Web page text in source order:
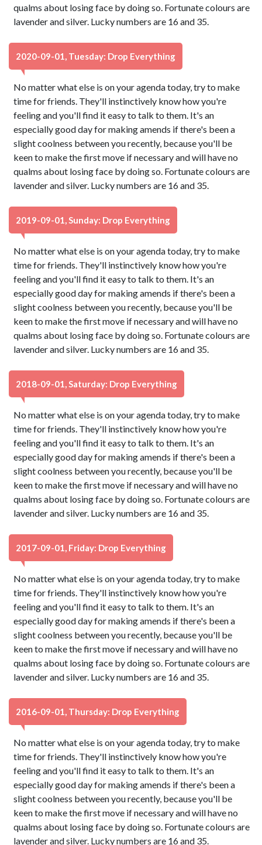
qualms about losing face by doing so. Fortunate colours are
lavender and silver. Lucky numbers are 16 and 35.
2020-09-01, Tuesday: Drop Everything
No matter what else is on your agenda today, try to make
time for friends. They'll instinctively know how you're
feeling and you'll find it easy to talk to them. It's an
especially good day for making amends if there's been a
slight coolness between you recently, because you'll be
keen to make the first move if necessary and will have no
qualms about losing face by doing so. Fortunate colours are
lavender and silver. Lucky numbers are 16 and 35.
2019-09-01, Sunday: Drop Everything
No matter what else is on your agenda today, try to make
time for friends. They'll instinctively know how you're
feeling and you'll find it easy to talk to them. It's an
especially good day for making amends if there's been a
slight coolness between you recently, because you'll be
keen to make the first move if necessary and will have no
qualms about losing face by doing so. Fortunate colours are
lavender and silver. Lucky numbers are 16 and 35.
2018-09-01, Saturday: Drop Everything
No matter what else is on your agenda today, try to make
time for friends. They'll instinctively know how you're
feeling and you'll find it easy to talk to them. It's an
especially good day for making amends if there's been a
slight coolness between you recently, because you'll be
keen to make the first move if necessary and will have no
qualms about losing face by doing so. Fortunate colours are
lavender and silver. Lucky numbers are 16 and 35.
2017-09-01, Friday: Drop Everything
No matter what else is on your agenda today, try to make
time for friends. They'll instinctively know how you're
feeling and you'll find it easy to talk to them. It's an
especially good day for making amends if there's been a
slight coolness between you recently, because you'll be
keen to make the first move if necessary and will have no
qualms about losing face by doing so. Fortunate colours are
lavender and silver. Lucky numbers are 16 and 35.
2016-09-01, Thursday: Drop Everything
No matter what else is on your agenda today, try to make
time for friends. They'll instinctively know how you're
feeling and you'll find it easy to talk to them. It's an
especially good day for making amends if there's been a
slight coolness between you recently, because you'll be
keen to make the first move if necessary and will have no
qualms about losing face by doing so. Fortunate colours are
lavender and silver. Lucky numbers are 16 and 35.